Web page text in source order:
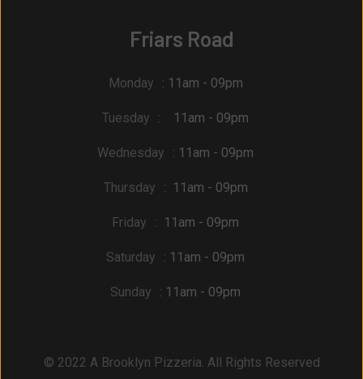
Friars Road
Monday : 11am - 09pm
Tuesday : 11am - 09pm
Wednesday : 11am - 09pm
Thursday : 11am - 09pm
Friday : 11am - 09pm
Saturday : 11am - 09pm
Sunday : 11am - 09pm
© 2022 A Brooklyn Pizzeria. All Rights Reserved